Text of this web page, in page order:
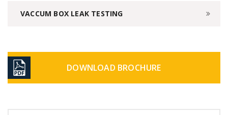
VACCUM BOX LEAK TESTING
DOWNLOAD BROCHURE